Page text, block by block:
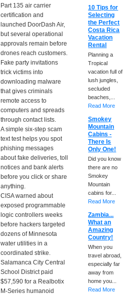
Part 135 air carrier
certification and
launched DoorDash Air,
but several operational
approvals remain before
drones reach customers.
Fake party invitations
trick victims into
downloading malware
that gives criminals
remote access to
computers and spreads
through contact lists.
A simple six-step scam
text test helps you spot
phishing messages
about fake deliveries, toll
notices and bank alerts
before you click or share
anything.
CISA warned about
exposed programmable
logic controllers weeks
before hackers targeted
dozens of Minnesota
water utilities in a
coordinated strike.
Salamanca City Central
School District paid
$57,590 for a Realbotix
M-Series humanoid
10 Tips for
Selecting
the Perfect
Costa Rica
Vacation
Rental
Planning a
Tropical
vacation full of
lush jungles,
secluded
beaches,...
Read More
Smokey
Mountain
Cabins -
There Is
Only One!
Did you know
there are no
Smokey
Mountain
cabins for...
Read More
Zambia...
What an
Amazing
Country!
When you
travel abroad,
especially far
away from
home you...
Read More